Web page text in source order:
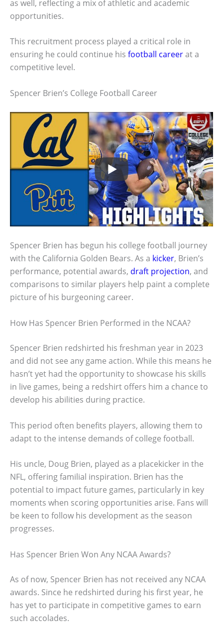
as well, reflecting a mix of athletic and academic
opportunities.
This recruitment process played a critical role in
ensuring he could continue his football careerat a
competitive level.
Spencer Brien’s College Football Career
Spencer Brien has begun his college football journey
with the California Golden Bears. As a kicker, Brien’s
performance, potential awards, draft projection, and
comparisons to similar players help paint a complete
picture of his burgeoning career.
How Has Spencer Brien Performed in the NCAA?
Spencer Brien redshirted his freshman year in 2023
and did not see any game action. While this means he
hasn’t yet had the opportunity to showcase his skills
in live games, being a redshirt offers him a chance to
develop his abilities during practice.
This period often benefits players, allowing them to
adapt to the intense demands of college football.
His uncle, Doug Brien, played as a placekicker in the
NFL, offering familial inspiration. Brien has the
potential to impact future games, particularly in key
moments when scoring opportunities arise. Fans will
be keen to follow his development as the season
progresses.
Has Spencer Brien Won Any NCAA Awards?
As of now, Spencer Brien has not received any NCAA
awards. Since he redshirted during his first year, he
has yet to participate in competitive games to earn
such accolades.